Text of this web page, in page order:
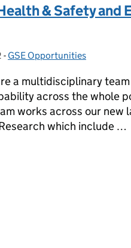
& Safety and
- Categories:
GSE Opportunities
a multidisciplinary
across the whole
works across our
which include …